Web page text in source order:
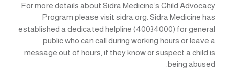
For more details about Sidra Medicine’s Child Advocacy
Program please visit sidra.org. Sidra Medicine has
established a dedicated helpline (40034000) for general
public who can call during working hours or leave a
message out of hours, if they know or suspect a child is
being abused.